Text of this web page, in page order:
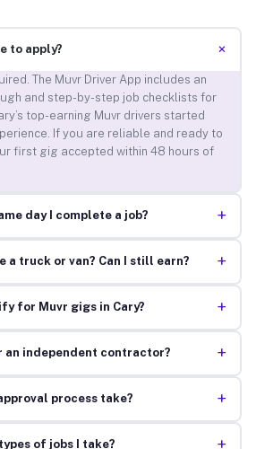
to apply? +
The Muvr Driver App includes an
and step-by-step job checklists for
top-earning Muvr drivers started
If you are reliable and ready to
first gig accepted within 48 hours of
day I complete a job? +
a truck or van? Can I still earn? +
for Muvr gigs in Cary? +
an independent contractor? +
process take? +
of jobs I take?